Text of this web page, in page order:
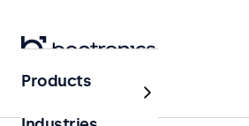
AV & Broadcasting
Products